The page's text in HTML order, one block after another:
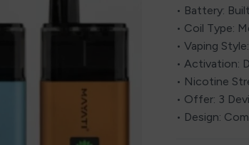
• Battery:
• Coil Type:
• Vaping
• Activation:
• Nicotine
• Offer: 3
• Design: